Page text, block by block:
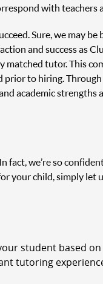
with teachers
Sure, we may
and success as
tutor. This
prior to hiring.
academic strengths
we’re so
child, simply let
student based
tutoring